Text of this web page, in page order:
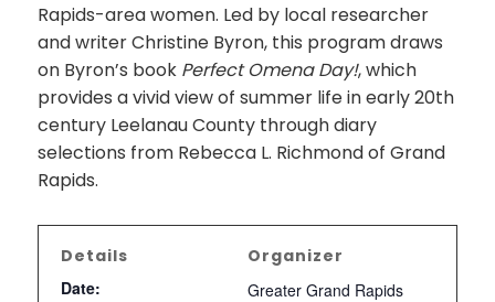
Rapids-area women. Led by local researcher
and writer Christine Byron, this program draws
on Byron’s book Perfect Omena Day!, which
provides a vivid view of summer life in early 20th
century Leelanau County through diary
selections from Rebecca L. Richmond of Grand
Rapids.
Details
Date:
Organizer
Greater Grand Rapids